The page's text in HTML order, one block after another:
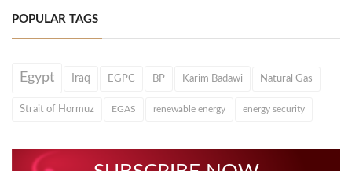
POPULAR TAGS
Egypt Iraq EGPC BP Karim Badawi Natural Gas
Strait of Hormuz EGAS renewable energy energy security